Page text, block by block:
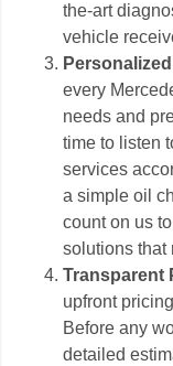
the-art
vehicle
every
needs and
time to listen
services
a simple oil
count on us
solutions that
Transparent
upfront
Before any
detailed